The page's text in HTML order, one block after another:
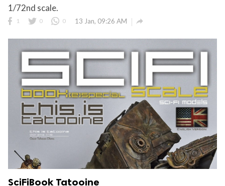
1/72nd scale.
1 0 0 13 Jan, 09:26 AM 
SciFiBook Tatooine